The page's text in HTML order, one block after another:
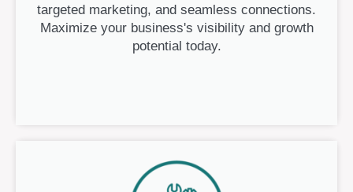
targeted marketing, and seamless connections.
Maximize your business's visibility and growth
potential today.